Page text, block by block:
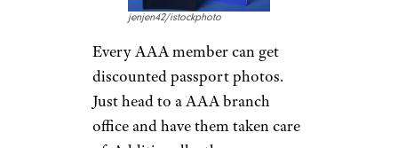
Plus, there’s driver education
business drivers and defensive
driving courses for senior
drivers.